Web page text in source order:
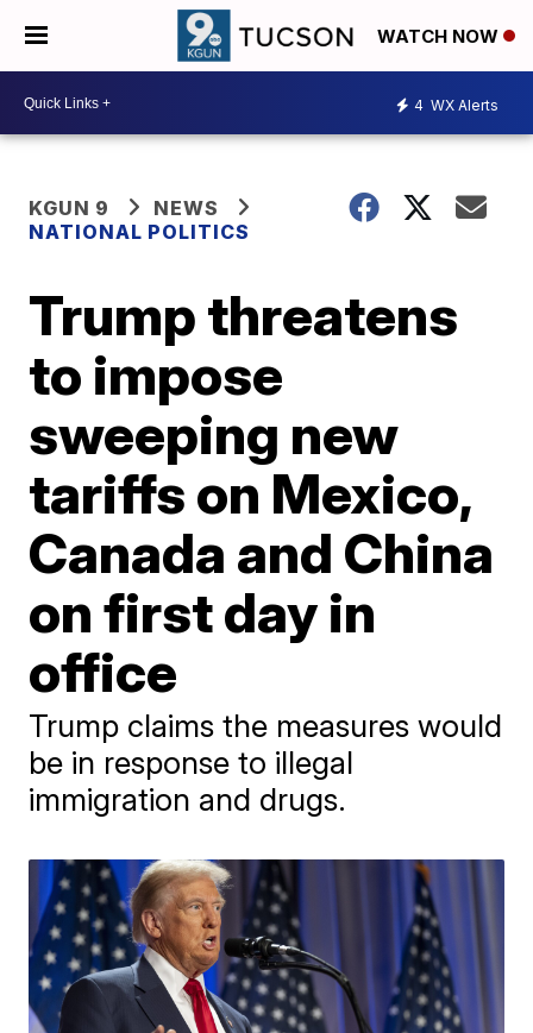
WATCH NOW
4 WX Alerts
KGUN 9
NEWS
NATIONAL POLITICS
Trump threatens
to impose
sweeping new
tariffs on Mexico,
Canada and China
on first day in
office
Trump claims the measures would
be in response to illegal
immigration and drugs.